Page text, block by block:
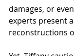
damages, or
experts present
reconstructions